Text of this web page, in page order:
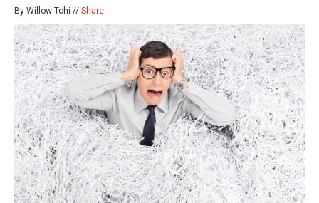
By Willow Tohi // Share